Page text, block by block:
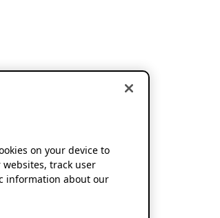
on your device to
track user
information about our